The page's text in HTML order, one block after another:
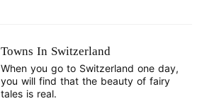
Towns In Switzerland
When you go to Switzerland one day,
you will find that the beauty of fairy
tales is real.